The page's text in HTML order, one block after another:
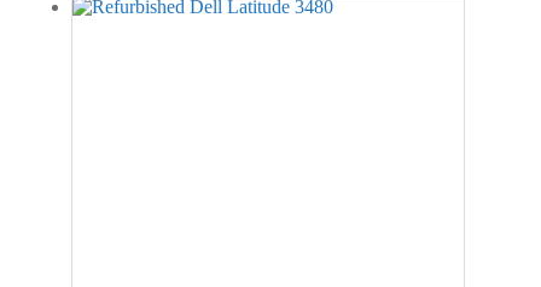
₹24,000.00.₹19,000.00.